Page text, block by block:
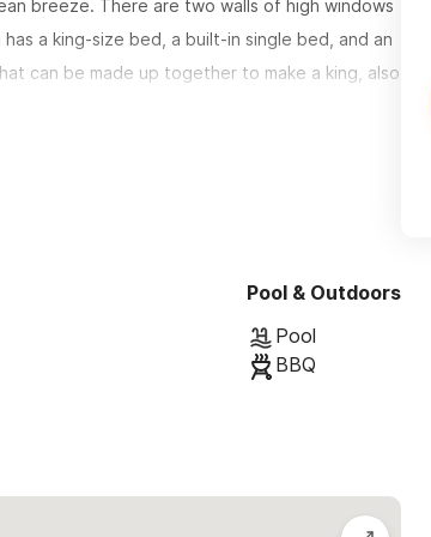
breeze. There are two walls of high windows
a king-size bed, a built-in single bed, and an
can be made up together to make a king, also
morning hours.
two shared swimming pools, a private outdoor
Pool & Outdoors
Pool
BBQ